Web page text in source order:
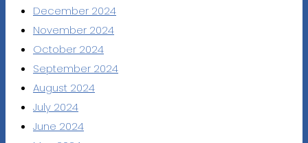
December 2024
November 2024
October 2024
September 2024
August 2024
July 2024
June 2024